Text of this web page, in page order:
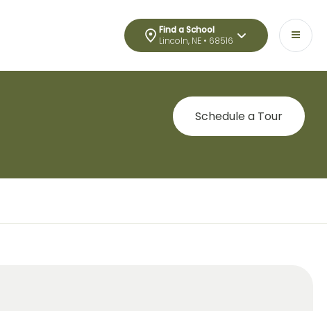
Find a School
Lincoln, NE • 68516
Schedule a Tour